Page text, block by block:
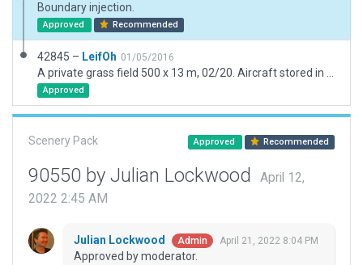
Boundary injection.
Approved Recommended
42845 – LeifOh 01/05/2016
Approved
Scenery Pack Approved Recommended
90550 by Julian Lockwood
April 12,
2022 2:45 AM
Julian Lockwood Admin April 21, 2022 8:04 PM
Approved by moderator.